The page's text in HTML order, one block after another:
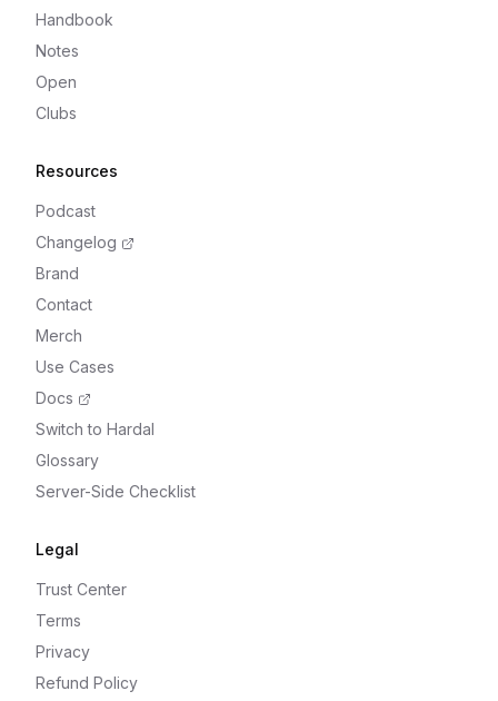
Handbook
Notes
Open
Clubs
Resources
Podcast
Changelog
Brand
Contact
Merch
Use Cases
Docs
Switch to Hardal
Glossary
Server-Side Checklist
Legal
Trust Center
Terms
Privacy
Refund Policy